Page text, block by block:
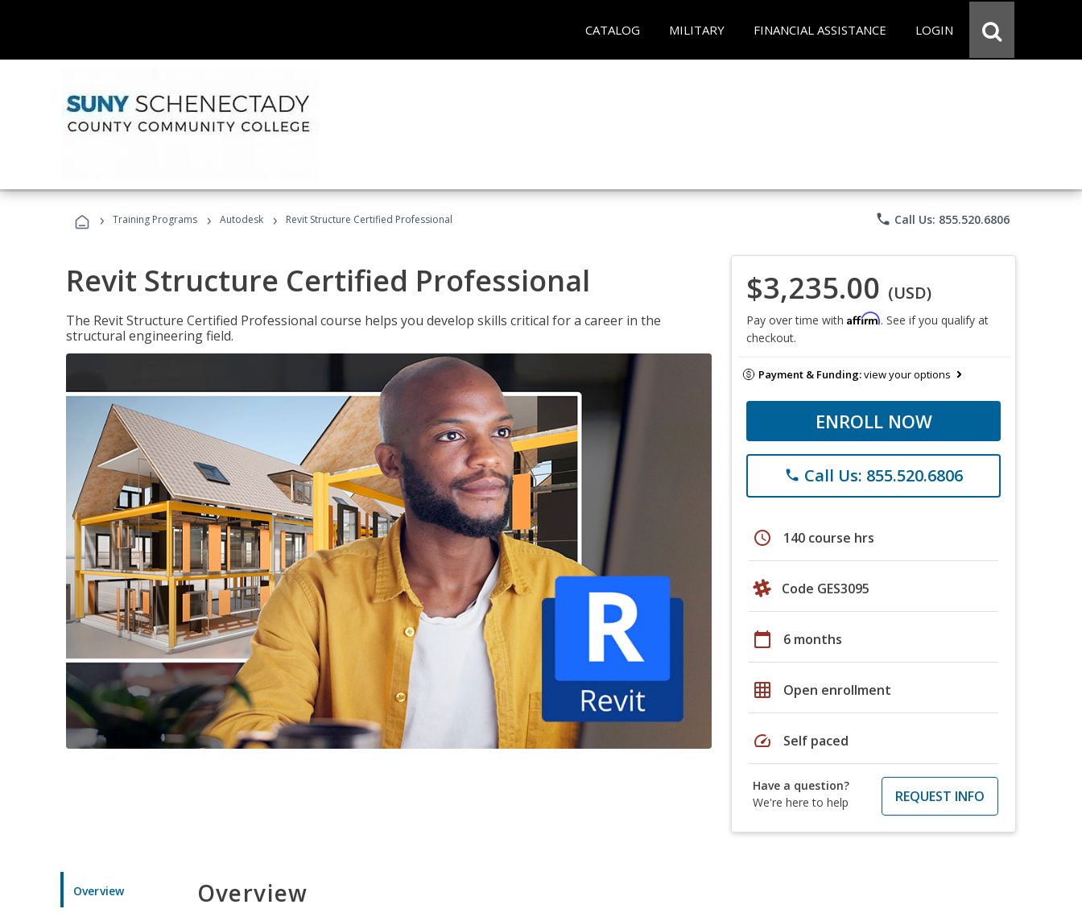
CATALOG MILITARY FINANCIAL ASSISTANCE LOGIN
› Training Programs › Autodesk › Revit Structure Certified Professional phone Call Us: 855.520.6806
Revit Structure Certified Professional
The Revit Structure Certified Professional course helps you develop skills critical for a career in the
structural engineering field.
$3,235.00 (USD)
Pay over time with Affirm. See if you qualify at
checkout.
Payment & Funding:view your options
ENROLL NOW
phone Call Us: 855.520.6806
schedule 140 course hrs
Code GES3095
calendar_today 6 months
grid_on Open enrollment
speed Self paced
Have a question?
We're here to help
REQUEST INFO
Overview Overview